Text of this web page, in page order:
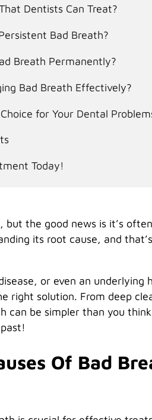
Dentists Can Treat?
Bad Breath?
Breath Permanently?
Bad Breath Effectively?
for Your Dental
Today!
the good news is it’s
its root cause, and
or even an underlying
right solution. From deep
can be simpler than you
Of Bad